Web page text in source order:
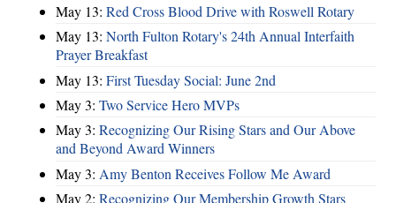
May 13: Red Cross Blood Drive with Roswell Rotary
May 13: North Fulton Rotary's 24th Annual Interfaith
Prayer Breakfast
May 13: First Tuesday Social: June 2nd
May 3: Two Service Hero MVPs
May 3: Recognizing Our Rising Stars and Our Above
and Beyond Award Winners
May 3: Amy Benton Receives Follow Me Award
May 2: Recognizing Our Membership Growth Stars